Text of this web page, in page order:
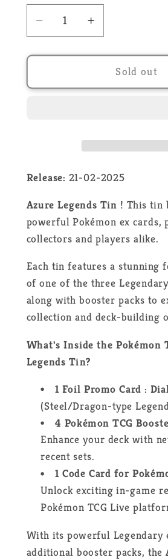
Decrease
quantity
for
-
Legends
-
Increase
quantity
for
Pokémon
-
Legends
-
Sold out
Release: 21-02-2025
Azure Legends Tin ! This tin
powerful Pokémon ex cards,
collectors and players alike.
Each tin features a stunning
of one of the three
along with booster packs to
collection and deck-building
What's Inside the Pokémon
Legends Tin?
1 Foil Promo Card :
(Steel/Dragon-type
4 Pokémon TCG
Enhance your deck with
recent sets.
1 Code Card for
Unlock exciting in-game
Pokémon TCG Live
With its powerful Legendary
additional booster packs, the